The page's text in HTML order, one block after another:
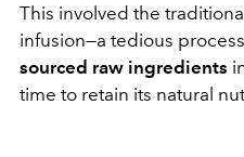
This involved the
infusion—a tedious
sourced raw ingredients
time to retain its natural